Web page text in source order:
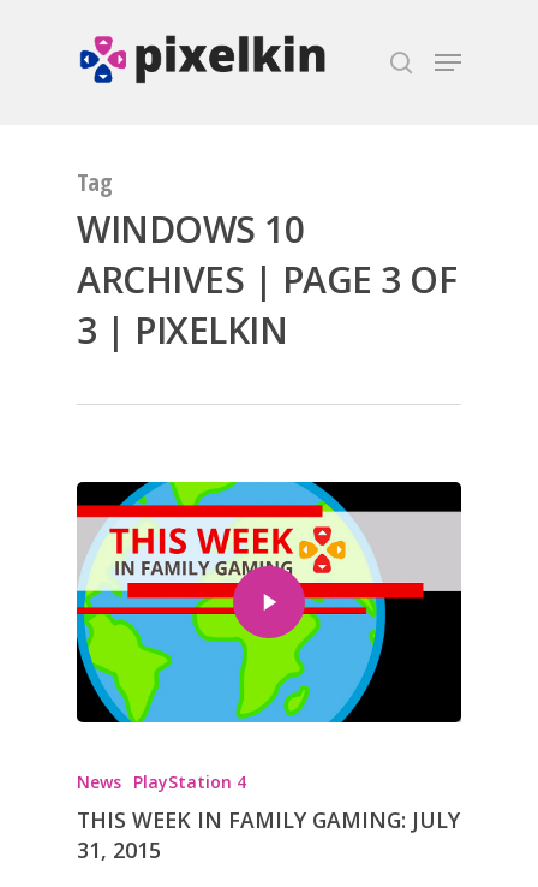
Tag
WINDOWS 10
ARCHIVES | PAGE 3 OF
3 | PIXELKIN
News PlayStation 4
THIS WEEK IN FAMILY GAMING: JULY
31, 2015